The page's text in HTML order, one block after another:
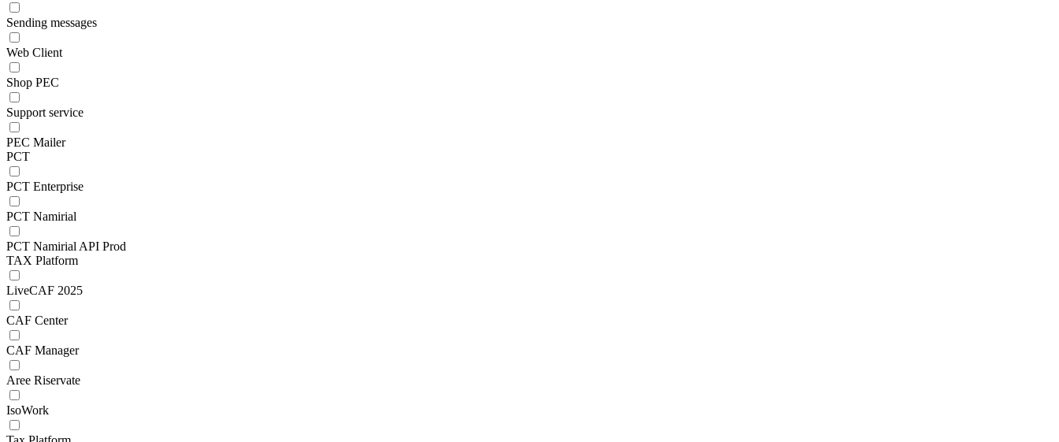
Sending messages
Web Client
Shop PEC
Support service
PEC Mailer
PCT
PCT Enterprise
PCT Namirial
PCT Namirial API Prod
TAX Platform
LiveCAF 2025
CAF Center
CAF Manager
Aree Riservate
IsoWork